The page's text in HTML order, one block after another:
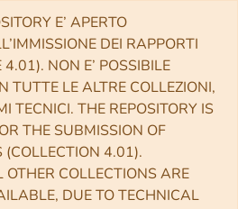
E’ APERTO
DEI RAPPORTI
NON E’ POSSIBILE
TUTTE LE ALTRE COLLEZIONI,
TECNICI. THE REPOSITORY IS
THE SUBMISSION OF
(COLLECTION 4.01).
COLLECTIONS ARE
DUE TO TECHNICAL